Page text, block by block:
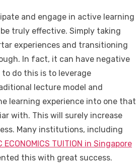
and engage in active learning
truly effective. Simply taking
experiences and transitioning
In fact, it can have negative
do this is to leverage
lecture model and
learning experience into one that
with. This will surely increase
Many institutions, including
ECONOMICS TUITION in Singapore
this with great success.